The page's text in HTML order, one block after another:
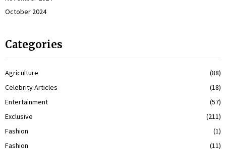
October 2024
Categories
Agriculture
(88)
Celebrity Articles
(18)
Entertainment
(57)
Exclusive
(211)
Fashion
(1)
Fashion
(11)